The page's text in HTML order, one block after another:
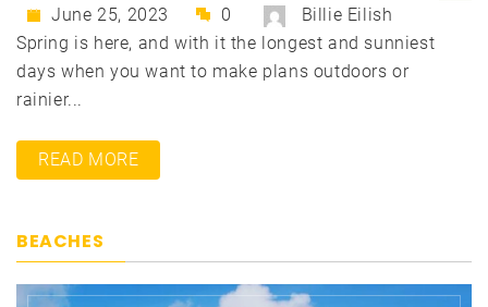
June 25, 2023 0
Billie Eilish
Spring is here, and with it the longest and sunniest
days when you want to make plans outdoors or
rainier...
READ MORE
BEACHES